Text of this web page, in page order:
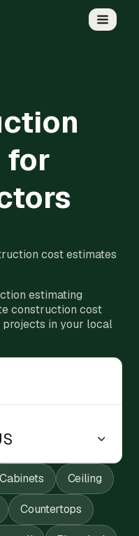
for
cost estimates
estimating
construction cost
in your local
Cabinets Ceiling
Countertops